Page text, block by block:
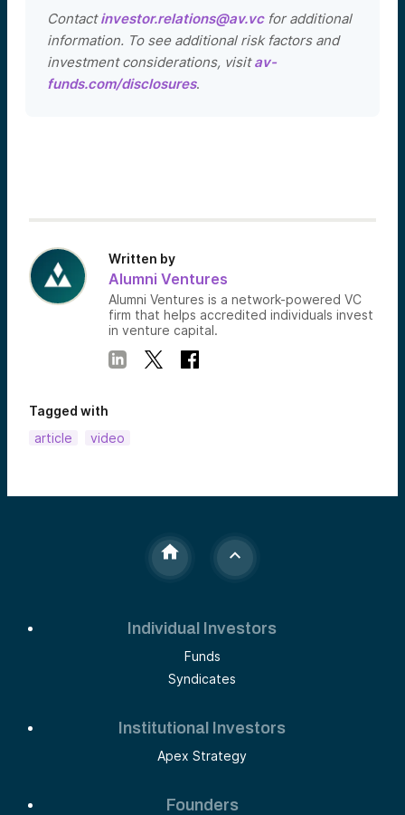
Contactinvestor.relations@av.vcfor additional
information. To see additional risk factors and
investment considerations, visitav-
funds.com/disclosures.
Written by
Alumni Ventures
Alumni Ventures is a network-powered VC
firm that helps accredited individuals invest
in venture capital.
Tagged with
article
video
Individual Investors
Funds
Syndicates
Institutional Investors
Apex Strategy
Founders